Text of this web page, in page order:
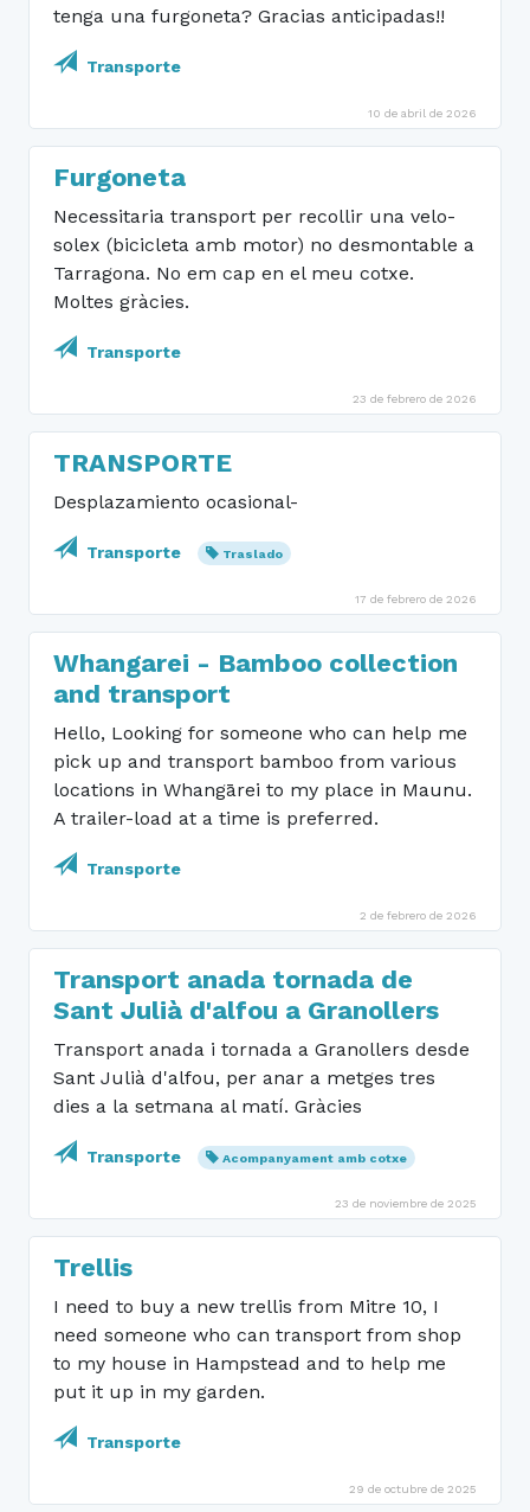
tenga una furgoneta? Gracias anticipadas!!
Transporte
10 de abril de 2026
Furgoneta
Necessitaria transport per recollir una velo-
solex (bicicleta amb motor) no desmontable a
Tarragona. No em cap en el meu cotxe.
Moltes gràcies.
Transporte
23 de febrero de 2026
TRANSPORTE
Desplazamiento ocasional-
Transporte Traslado
17 de febrero de 2026
Whangarei - Bamboo collection
and transport
Hello, Looking for someone who can help me
pick up and transport bamboo from various
locations in Whangārei to my place in Maunu.
A trailer-load at a time is preferred.
Transporte
2 de febrero de 2026
Transport anada tornada de
Sant Julià d'alfou a Granollers
Transport anada i tornada a Granollers desde
Sant Julià d'alfou, per anar a metges tres
dies a la setmana al matí. Gràcies
Transporte Acompanyament amb cotxe
23 de noviembre de 2025
Trellis
I need to buy a new trellis from Mitre 10, I
need someone who can transport from shop
to my house in Hampstead and to help me
put it up in my garden.
Transporte
29 de octubre de 2025